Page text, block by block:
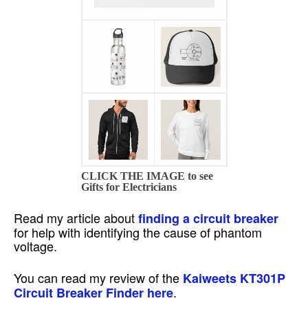
CLICK THE IMAGE to see
Gifts for Electricians
Read my article aboutfinding a circuit breaker
for help with identifying the cause of phantom
voltage.
You can read my review of the Kaiweets KT301P
Circuit Breaker Finder here.